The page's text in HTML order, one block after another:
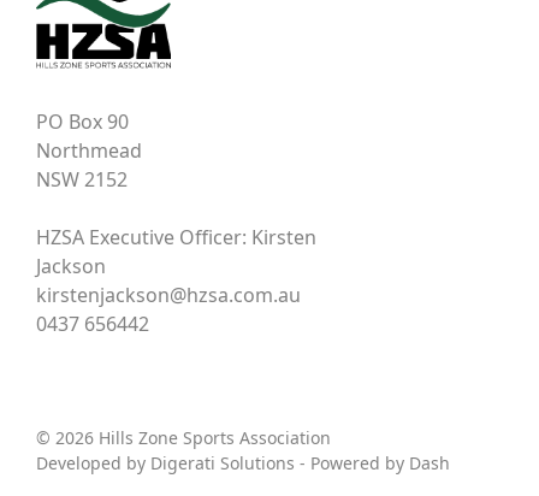
PO Box 90
Northmead
NSW 2152
HZSA Executive Officer: Kirsten
Jackson
kirstenjackson@hzsa.com.au
0437 656442
© 2026 Hills Zone Sports Association
Developed by Digerati Solutions - Powered by Dash